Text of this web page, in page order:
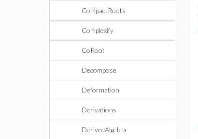
CompactRoots
Complexify
CoRoot
Decompose
Deformation
Derivations
DerivedAlgebra